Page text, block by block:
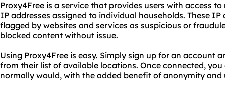
Proxy4Free is a service that provides users with access
IP addresses assigned to individual households. These IP
flagged by websites and services as suspicious or
blocked content without issue.
Using Proxy4Free is easy. Simply sign up for an account
from their list of available locations. Once connected,
normally would, with the added benefit of anonymity and